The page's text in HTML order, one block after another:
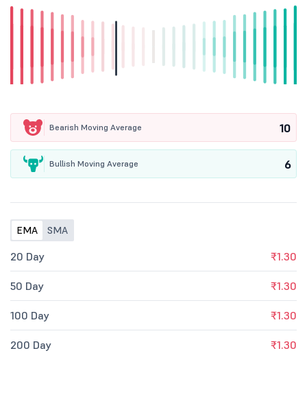
Bearish Moving Average 10
Bullish Moving Average 6
EMA SMA
20 Day ₹1.30
50 Day ₹1.30
100 Day ₹1.30
200 Day ₹1.30